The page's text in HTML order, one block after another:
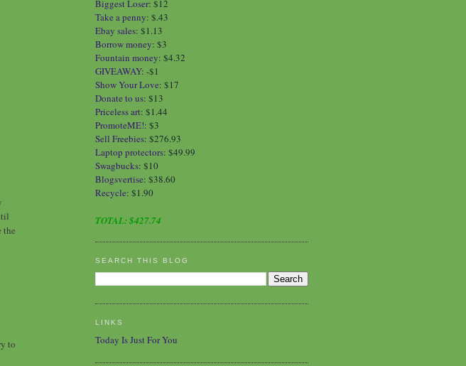
the
to
Biggest Loser: $12
Take a penny: $.43
Ebay sales: $1.13
Borrow money: $3
Fountain money: $4.32
GIVEAWAY: -$1
Show Your Love: $17
Donate to us: $13
Priceless art: $1.44
PromoteME!: $3
Sell Freebies: $276.93
Laptop protectors: $49.99
Swagbucks: $10
Blogsvertise: $38.60
Recycle: $1.90
TOTAL:$427.74
SEARCH THIS BLOG
LINKS
Today Is Just For You